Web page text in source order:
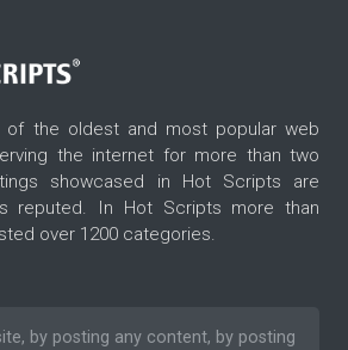
the oldest and most popular web
the internet for more than two
showcased in Hot Scripts are
reputed. In Hot Scripts more than
over 1200 categories.
by posting any content, by posting